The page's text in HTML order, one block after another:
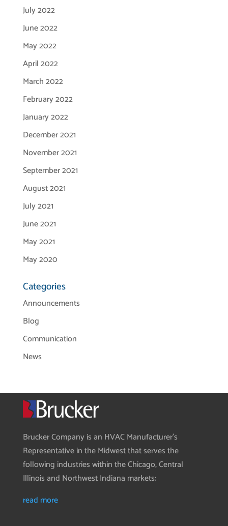
July 2022
June 2022
May 2022
April 2022
March 2022
February 2022
January 2022
December 2021
November 2021
September 2021
August 2021
July 2021
June 2021
May 2021
May 2020
Categories
Announcements
Blog
Communication
News
Brucker Company is an HVAC Manufacturer’s
Representative in the Midwest that serves the
following industries within the Chicago, Central
Illinois and Northwest Indiana markets:
read more